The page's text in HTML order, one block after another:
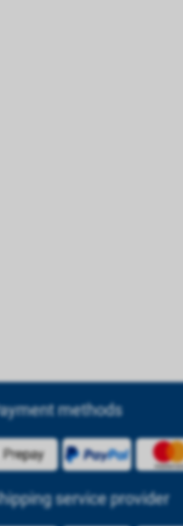
methods
service provider